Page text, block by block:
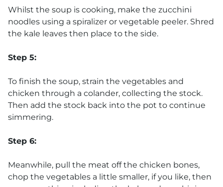
Whilst the soup is cooking, make the zucchini
noodles using a spiralizer or vegetable peeler. Shred
the kale leaves then place to the side.
Step 5:
To finish the soup, strain the vegetables and
chicken through a colander, collecting the stock.
Then add the stock back into the pot to continue
simmering.
Step 6:
Meanwhile, pull the meat off the chicken bones,
chop the vegetables a little smaller, if you like, then